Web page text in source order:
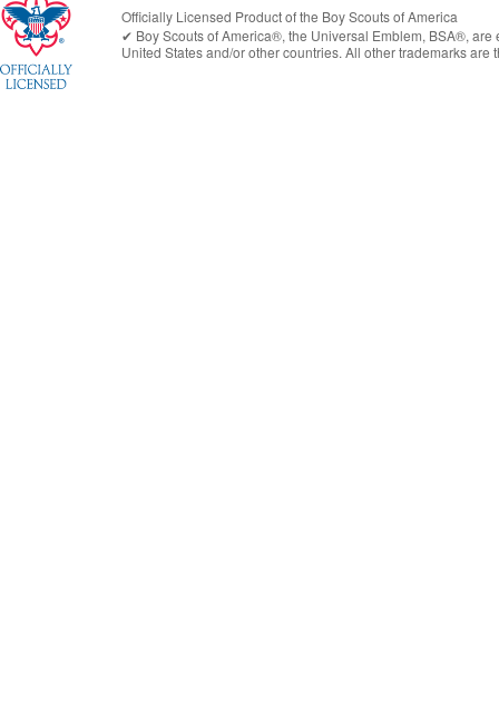
Officially Licensed Product of the Boy Scouts of America
✔︎ Boy Scouts of America®, the Universal Emblem, BSA®,
United Statesand/or other countries. All other trademarks